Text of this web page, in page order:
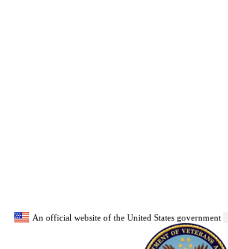
An official website of the United States government